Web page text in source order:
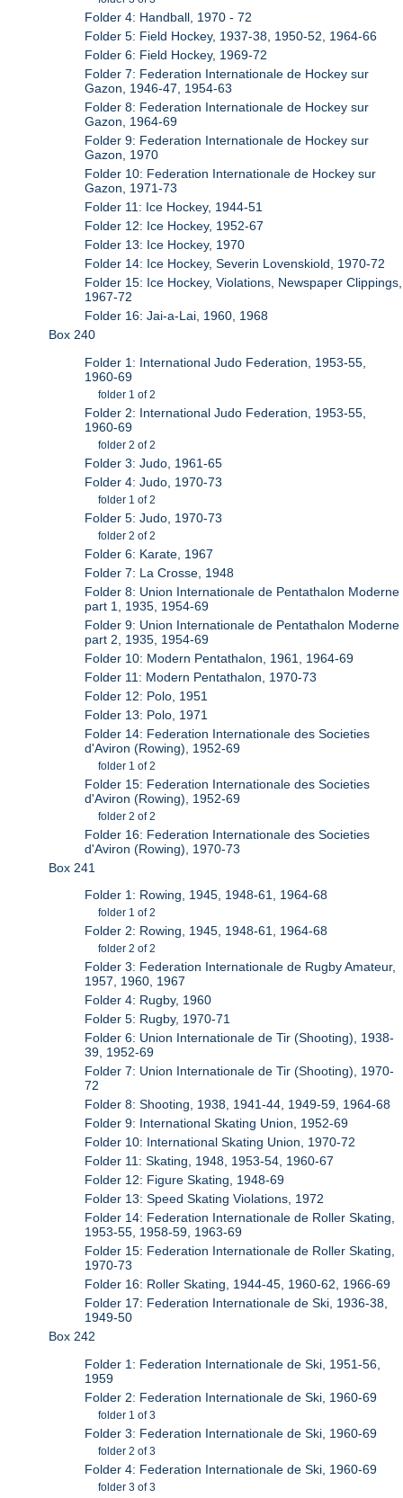
Folder 4: Handball, 1970 - 72
Folder 5: Field Hockey, 1937-38, 1950-52, 1964-66
Folder 6: Field Hockey, 1969-72
Folder 7: Federation Internationale de Hockey sur
Gazon, 1946-47, 1954-63
Folder 8: Federation Internationale de Hockey sur
Gazon, 1964-69
Folder 9: Federation Internationale de Hockey sur
Gazon, 1970
Folder 10: Federation Internationale de Hockey sur
Gazon, 1971-73
Folder 11: Ice Hockey, 1944-51
Folder 12: Ice Hockey, 1952-67
Folder 13: Ice Hockey, 1970
Folder 14: Ice Hockey, Severin Lovenskiold, 1970-72
Folder 15: Ice Hockey, Violations, Newspaper Clippings,
1967-72
Folder 16: Jai-a-Lai, 1960, 1968
Box 240
Folder 1: International Judo Federation, 1953-55,
1960-69
folder 1 of 2
Folder 2: International Judo Federation, 1953-55,
1960-69
folder 2 of 2
Folder 3: Judo, 1961-65
Folder 4: Judo, 1970-73
folder 1 of 2
Folder 5: Judo, 1970-73
folder 2 of 2
Folder 6: Karate, 1967
Folder 7: La Crosse, 1948
Folder 8: Union Internationale de Pentathalon Moderne
part 1, 1935, 1954-69
Folder 9: Union Internationale de Pentathalon Moderne
part 2, 1935, 1954-69
Folder 10: Modern Pentathalon, 1961, 1964-69
Folder 11: Modern Pentathalon, 1970-73
Folder 12: Polo, 1951
Folder 13: Polo, 1971
Folder 14: Federation Internationale des Societies
d'Aviron (Rowing), 1952-69
folder 1 of 2
Folder 15: Federation Internationale des Societies
d'Aviron (Rowing), 1952-69
folder 2 of 2
Folder 16: Federation Internationale des Societies
d'Aviron (Rowing), 1970-73
Box 241
Folder 1: Rowing, 1945, 1948-61, 1964-68
folder 1 of 2
Folder 2: Rowing, 1945, 1948-61, 1964-68
folder 2 of 2
Folder 3: Federation Internationale de Rugby Amateur,
1957, 1960, 1967
Folder 4: Rugby, 1960
Folder 5: Rugby, 1970-71
Folder 6: Union Internationale de Tir (Shooting), 1938-
39, 1952-69
Folder 7: Union Internationale de Tir (Shooting), 1970-
72
Folder 8: Shooting, 1938, 1941-44, 1949-59, 1964-68
Folder 9: International Skating Union, 1952-69
Folder 10: International Skating Union, 1970-72
Folder 11: Skating, 1948, 1953-54, 1960-67
Folder 12: Figure Skating, 1948-69
Folder 13: Speed Skating Violations, 1972
Folder 14: Federation Internationale de Roller Skating,
1953-55, 1958-59, 1963-69
Folder 15: Federation Internationale de Roller Skating,
1970-73
Folder 16: Roller Skating, 1944-45, 1960-62, 1966-69
Folder 17: Federation Internationale de Ski, 1936-38,
1949-50
Box 242
Folder 1: Federation Internationale de Ski, 1951-56,
1959
Folder 2: Federation Internationale de Ski, 1960-69
folder 1 of 3
Folder 3: Federation Internationale de Ski, 1960-69
folder 2 of 3
Folder 4: Federation Internationale de Ski, 1960-69
folder 3 of 3